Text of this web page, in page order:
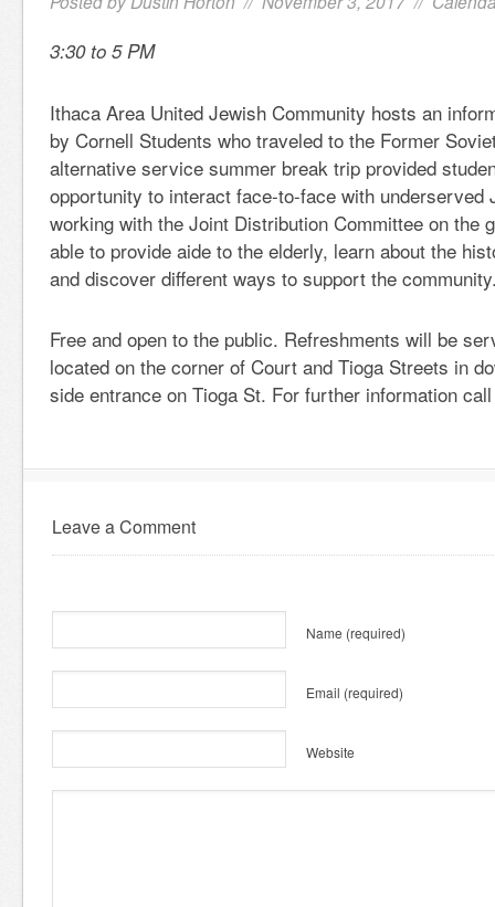
3:30 to 5 PM
Ithaca Area United Jewish Community hosts an
by Cornell Students who traveled to the Former
alternative service summer break trip provided
opportunity to interact face-to-face with underserved
working with the Joint Distribution Committee on the
able to provide aide to the elderly, learn about the
and discover different ways to support the
Free and open to the public. Refreshments will be
located on the corner of Court and Tioga Streets in
side entrance on Tioga St. For further information
Leave a Comment
Name (required)
Email (required)
Website